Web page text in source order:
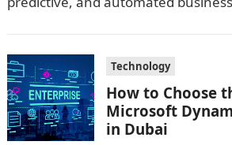
Technology
How to Choose
Microsoft
in Dubai